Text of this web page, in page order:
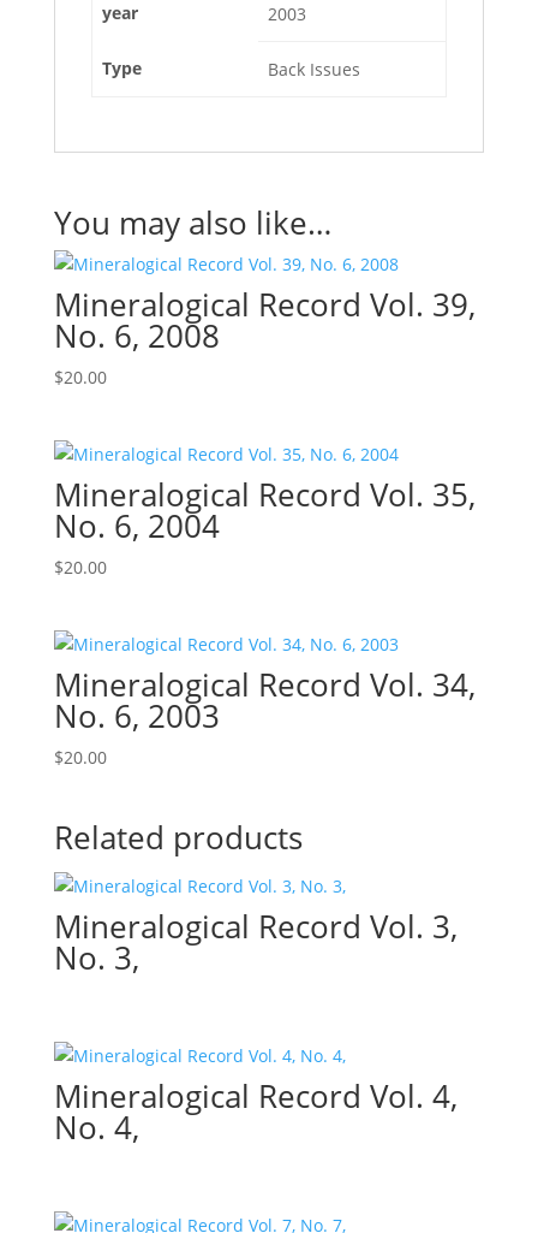
year 2003
Type Back Issues
You may also like…
Mineralogical Record Vol. 39,
No. 6, 2008
$20.00
Mineralogical Record Vol. 35,
No. 6, 2004
$20.00
Mineralogical Record Vol. 34,
No. 6, 2003
$20.00
Related products
Mineralogical Record Vol. 3,
No. 3,
Mineralogical Record Vol. 4,
No. 4,